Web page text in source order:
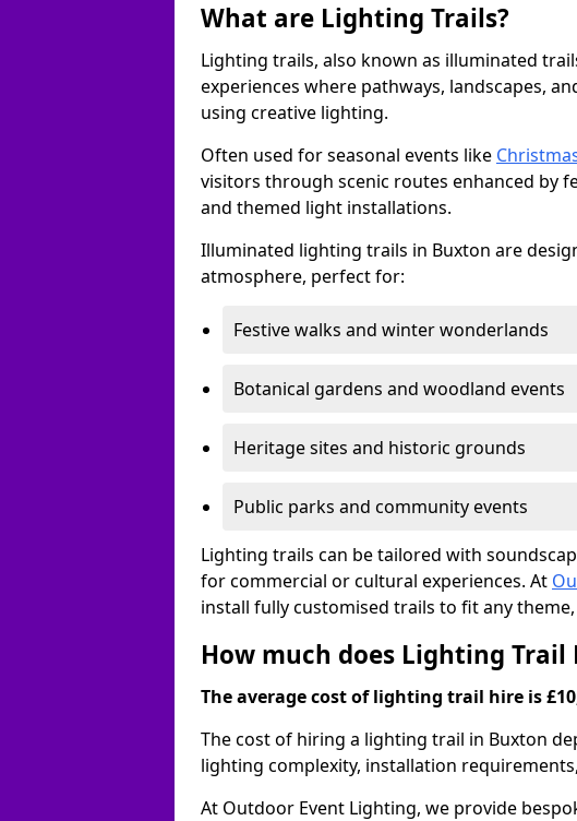
What are Lighting Trails?
Lighting trails, also known as illuminated
experiences where pathways, landscapes,
using creative lighting.
Often used for seasonal events like
visitors through scenic routes enhanced by
and themed light installations.
Illuminated lighting trails in Buxton are
atmosphere, perfect for:
Festive walks and winter wonderlands
Botanical gardens and woodland events
Heritage sites and historic grounds
Public parks and community events
Lighting trails can be tailored with
for commercial or cultural experiences. At
install fully customised trails to fit any
How much does Lighting Trail
The average cost of lighting trail hire is
The cost of hiring a lighting trail in Buxton
lighting complexity, installation
At Outdoor Event Lighting, we provide